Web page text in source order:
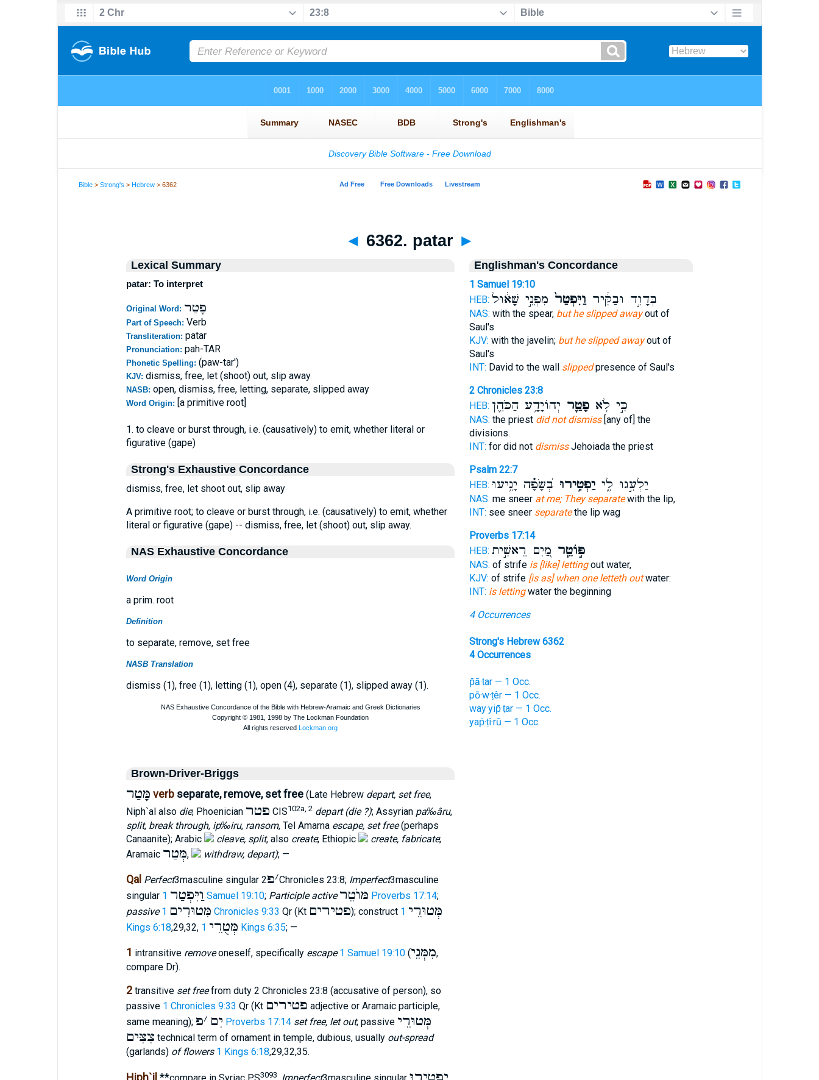
Bible >Strong's >Hebrew > 6362
◄ 6362. patar ►
Lexical Summary
patar: To interpret
Original Word: פָטַר
Part of Speech: Verb
Transliteration: patar
Pronunciation: pah-TAR
Phonetic Spelling: (paw-tar')
KJV: dismiss, free, let (shoot) out, slip away
NASB: open, dismiss, free, letting, separate, slipped away
Word Origin: [a primitive root]
1. to cleave or burst through, i.e. (causatively) to emit, whether literal or
figurative (gape)
Strong's Exhaustive Concordance
dismiss, free, let shoot out, slip away
A primitive root; to cleave or burst through, i.e. (causatively) to emit, whether
literal or figurative (gape) -- dismiss, free, let (shoot) out, slip away.
NAS Exhaustive Concordance
Word Origin
a prim. root
Definition
to separate, remove, set free
NASB Translation
dismiss (1), free (1), letting (1), open (4), separate (1), slipped away (1).
Brown-Driver-Briggs
מָּטַר verb separate, remove, set free(Late Hebrew depart, set free,
Niph`al also die; Phoenician פטר CIS102a, 2 depart (die ?); Assyrian pa‰âru,
split, break through, ip‰iru, ransom, Tel Amarna escape, set free(perhaps
Canaanite); Arabic
cleave, split, also create; Ethiopic create, fabricate;
Aramaic מְּטַר, withdraw, depart); —
Qal Perfect3masculine singular ׳פ 2Chronicles 23:8; Imperfect3masculine
singular
וַיִּפְטַר 1 Samuel 19:10; Participle active מּוֺטֵר Proverbs 17:14;
passive
מִּטוּרִים 1 Chronicles 9:33 Qr (Kt פטירים); construct מְּטוּרֵי 1
Kings 6:18,29,32, מְּטֻרֵי 1 Kings 6:35; —
1 intransitive removeoneself, specifically escape 1 Samuel 19:10(מִמְּנֵי,
compare Dr).
2transitive set freefrom duty 2 Chronicles 23:8 (accusative of person), so
passive 1 Chronicles 9:33 Qr (Kt פטירים adjective or Aramaic participle,
same meaning);
יִם ׳פ Proverbs 17:14 set free, let out; passive מְּטוּרֵי
צִצִּים technical term of ornament in temple, dubious, usually out-spread
(garlands) of flowers 1 Kings 6:18,29,32,35.
3093
Englishman's Concordance
1 Samuel 19:10
HEB:
בְּדָוִ֣ד וּבַקִּ֔יר וַיִּפְטַר֙ מִפְּנֵ֣י שָׁא֔וּל
NAS: with the spear, but he slipped awayout of
Saul's
KJV: with the javelin; but he slipped awayout of
Saul's
INT: David to the wall slippedpresence of Saul's
2 Chronicles 23:8
HEB:
כִּ֣י לֹ֥אפָטַ֛ר יְהוֹיָדָ֥ע הַכֹּהֵ֖ן
NAS: the priest did not dismiss[any of] the
divisions.
INT: for did not dismissJehoiada the priest
Psalm 22:7
HEB:
יַלְעִ֣גוּ לִ֑ייַפְטִ֥ירוּבְ֝שָׂפָ֗ה יָנִ֥יעוּ
NAS: me sneer at me; They separatewith the lip,
INT: see sneer separatethe lip wag
Proverbs 17:14
HEB:
פּ֣וֹטֵֽר מַ֭יִם רֵאשִׁ֣ית
NAS: of strife is [like] lettingout water,
KJV: of strife [is as] when one letteth outwater:
INT: is lettingwater the beginning
4 Occurrences
Strong's Hebrew 6362
4 Occurrences
p̄ā·ṭar — 1 Occ.
pō·w·ṭêr — 1 Occ.
way·yip̄·ṭar — 1 Occ.
yap̄·ṭî·rū — 1 Occ.